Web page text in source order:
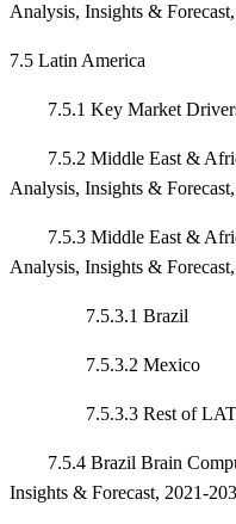
Analysis, Insights &
7.5 Latin America
7.5.1 Key Market Drivers
7.5.2 Middle East &
Analysis, Insights &
7.5.3 Middle East &
Analysis, Insights &
7.5.3.1 Brazil
7.5.3.2 Mexico
7.5.3.3 Rest of
7.5.4 Brazil Brain
Insights & Forecast, 2021-